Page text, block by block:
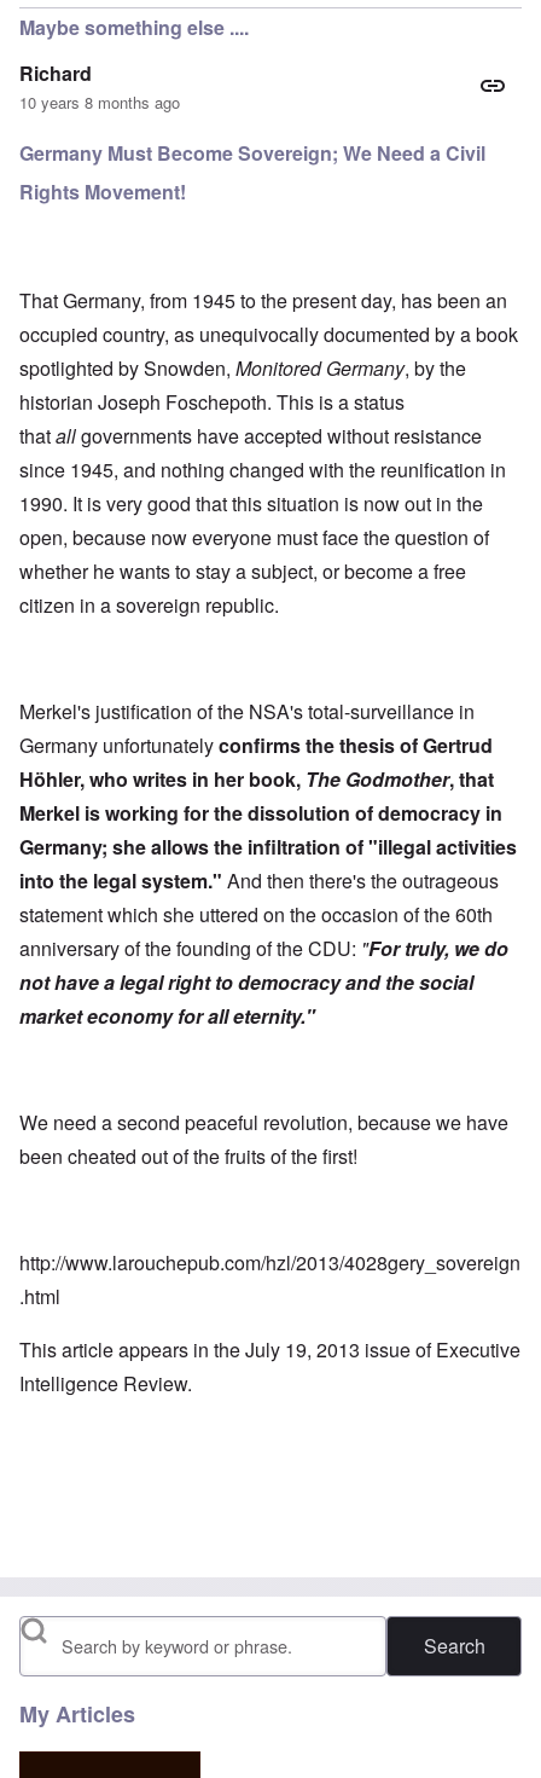
Maybe something else ....
Richard
10 years 8 months ago
Germany Must Become Sovereign; We Need a Civil
Rights Movement!
That Germany, from 1945 to the present day, has been an
occupied country, as unequivocally documented by a book
spotlighted by Snowden, Monitored Germany, by the
historian Joseph Foschepoth. This is a status
thatallgovernments have accepted without resistance
since 1945, and nothing changed with the reunification in
1990. It is very good that this situation is now out in the
open, because now everyone must face the question of
whether he wants to stay a subject, or become a free
citizen in a sovereign republic.
Merkel's justification of the NSA's total-surveillance in
Germany unfortunatelyconfirms the thesis of Gertrud
Höhler, who writes in her book, The Godmother, that
Merkel is working for the dissolution of democracy in
Germany; she allows the infiltration of "illegal activities
into the legal system." And then there's the outrageous
statement which she uttered on the occasion of the 60th
anniversary of the founding of the CDU: "For truly, we do
not have a legal right to democracy and the social
market economy for all eternity."
We need a second peaceful revolution, because we have
been cheated out of the fruits of the first!
http://www.larouchepub.com/hzl/2013/4028gery_sovereign
.html
This article appears in the July 19, 2013 issue of Executive
Intelligence Review.
Search
My Articles